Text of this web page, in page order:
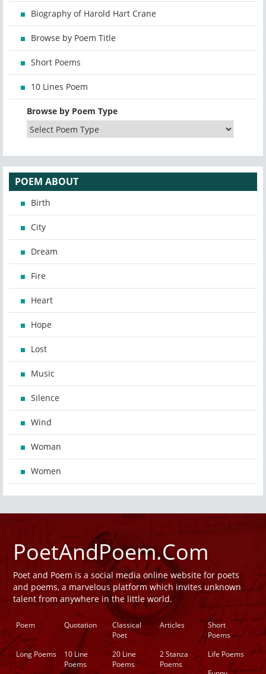
Biography of Harold Hart Crane
Browse by Poem Title
Short Poems
10 Lines Poem
Browse by Poem Type
POEM ABOUT
Birth
City
Dream
Fire
Heart
Hope
Lost
Music
Silence
Wind
Woman
Women
PoetAndPoem.Com
Poet and Poem is a social media online website for poets
and poems, a marvelous platform which invites unknown
talent from anywhere in the little world.
Poem Quotation
Classical
Poet
Articles
Short
Poems
Long Poems
10 Line
Poems
20 Line
Poems
2 Stanza
Poems
Life Poems